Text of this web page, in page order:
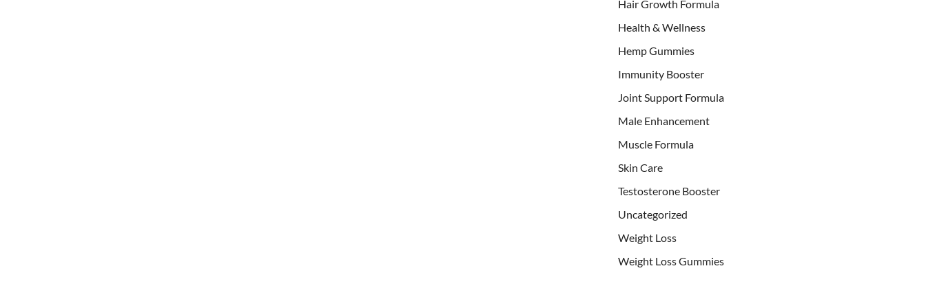
Hair Growth Formula
Health & Wellness
Hemp Gummies
Immunity Booster
Joint Support Formula
Male Enhancement
Muscle Formula
Skin Care
Testosterone Booster
Uncategorized
Weight Loss
Weight Loss Gummies